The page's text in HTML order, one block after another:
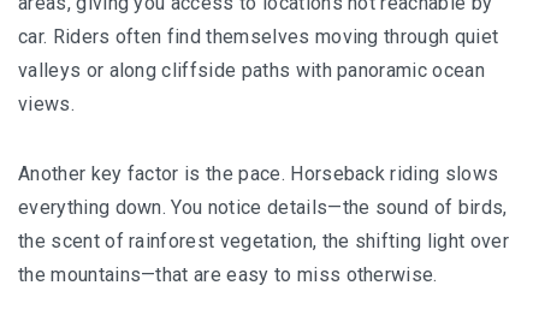
car. Riders often find themselves moving through quiet
valleys or along cliffside paths with panoramic ocean
views.
Another key factor is the pace. Horseback riding slows
everything down. You notice details—the sound of birds,
the scent of rainforest vegetation, the shifting light over
the mountains—that are easy to miss otherwise.